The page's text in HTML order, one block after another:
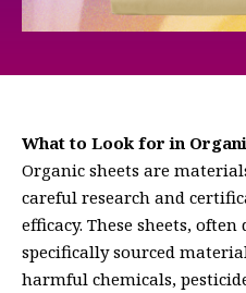
What to Look for in
Organic sheets are
careful research and
efficacy. These sheets,
specifically sourced
harmful chemicals,